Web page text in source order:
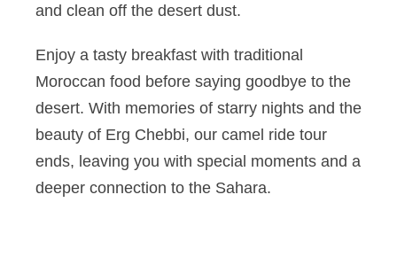
and clean off the desert dust.
Enjoy a tasty breakfast with traditional
Moroccan food before saying goodbye to the
desert. With memories of starry nights and the
beauty of Erg Chebbi, our camel ride tour
ends, leaving you with special moments and a
deeper connection to the Sahara.